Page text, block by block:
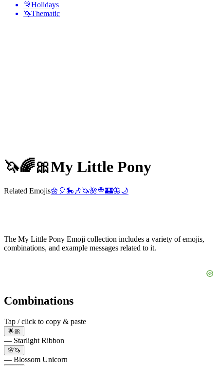
🎊Holidays
🦄Thematic
🦄🌈🎀My Little Pony
Related Emojis🌼 🎈 🎠 🎶🦄🌺🍭🏰🦋🌙
The My Little Pony Emoji collection includes a variety of emojis,
combinations, and example messages related to it.
Combinations
Tap / click to copy & paste
🌟🎀
— Starlight Ribbon
🌸🦄
— Blossom Unicorn